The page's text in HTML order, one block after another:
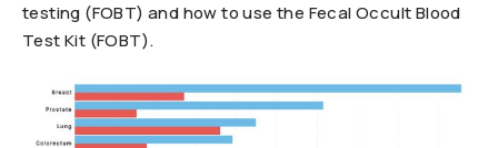
testing (FOBT) and how to use the Fecal Occult Blood
Test Kit (FOBT).